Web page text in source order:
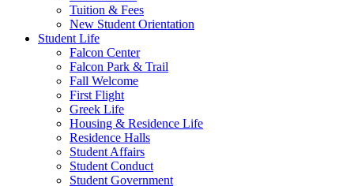
Tuition & Fees
New Student Orientation
Student Life
Falcon Center
Falcon Park & Trail
Fall Welcome
First Flight
Greek Life
Housing & Residence Life
Residence Halls
Student Affairs
Student Conduct
Student Government